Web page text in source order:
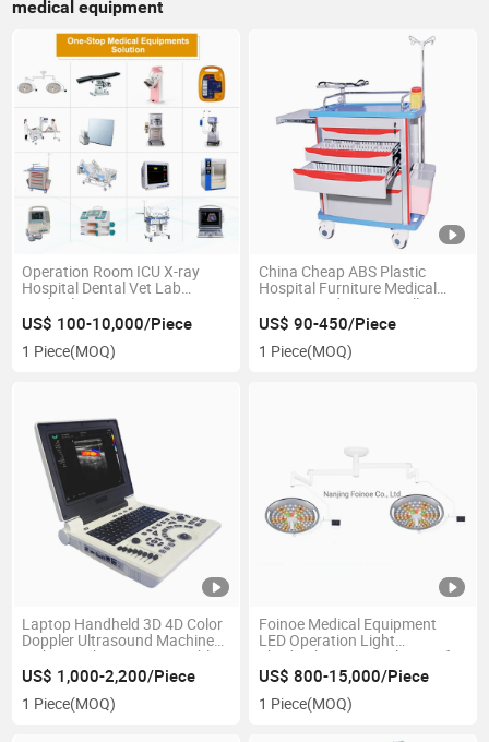
medical equipment
Operation Room ICU X-ray
Hospital Dental Vet Lab
Medical Equipment One Stop
Medical Solution Supplier
US$ 100-10,000/Piece
1 Piece(MOQ)
China Cheap ABS Plastic
Hospital Furniture Medical
Rescue Medication Trolley ABS
Emergency Crash Ambulance
Cart
US$ 90-450/Piece
1 Piece(MOQ)
Laptop Handheld 3D 4D Color
Doppler Ultrasound Machine
Light Weight Design Portable
Ultrasound Scanner
US$ 1,000-2,200/Piece
1 Piece(MOQ)
Foinoe Medical Equipment
LED Operation Light
Shadowless Surgical Lamp for
Hospital
US$ 800-15,000/Piece
1 Piece(MOQ)